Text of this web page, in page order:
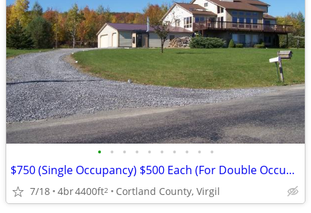
• • • • • • • • • •
$750 (Single Occupancy) $500 Each (For Double Occupancy)
7/18 4br4400ft2 Cortland County, Virgil